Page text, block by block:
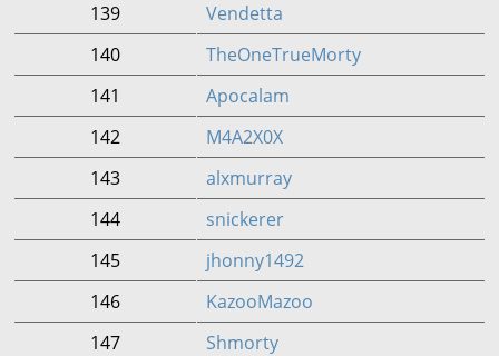
139
Vendetta
140
TheOneTrueMorty
141
Apocalam
142
M4A2X0X
143
alxmurray
144
snickerer
145
jhonny1492
146
KazooMazoo
147
Shmorty